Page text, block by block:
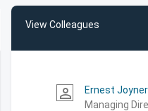
View Colleagues
person_outline
Ernest Joyner
Managing